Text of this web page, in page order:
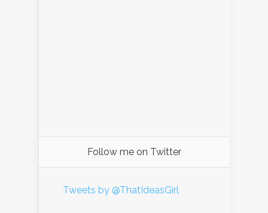
Follow me on Twitter
Tweets by @ThatIdeasGirl